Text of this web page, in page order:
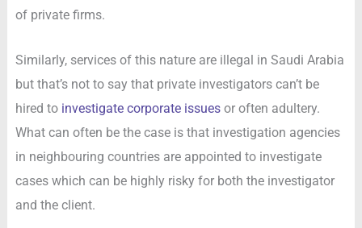
of private firms.
Similarly, services of this nature are illegal in Saudi Arabia
but that’s not to say that private investigators can’t be
hired to investigate corporate issuesor often adultery.
What can often be the case is that investigation agencies
in neighbouring countries are appointed to investigate
cases which can be highly risky for both the investigator
and the client.